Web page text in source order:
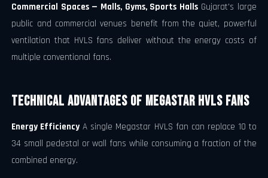
Commercial Spaces — Malls, Gyms, Sports HallsGujarat's large
public and commercial venues benefit from the quiet, powerful
ventilation that HVLS fans deliver without the energy costs of
multiple conventional fans.
Technical Advantages of Megastar HVLS Fans
Energy Efficiency A single Megastar HVLS fan can replace 10 to
34 small pedestal or wall fans while consuming a fraction of the
combined energy.